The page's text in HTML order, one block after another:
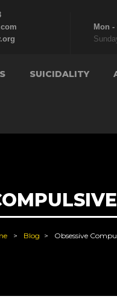
Mon -
SUICIDALITY
Blog Obsessive